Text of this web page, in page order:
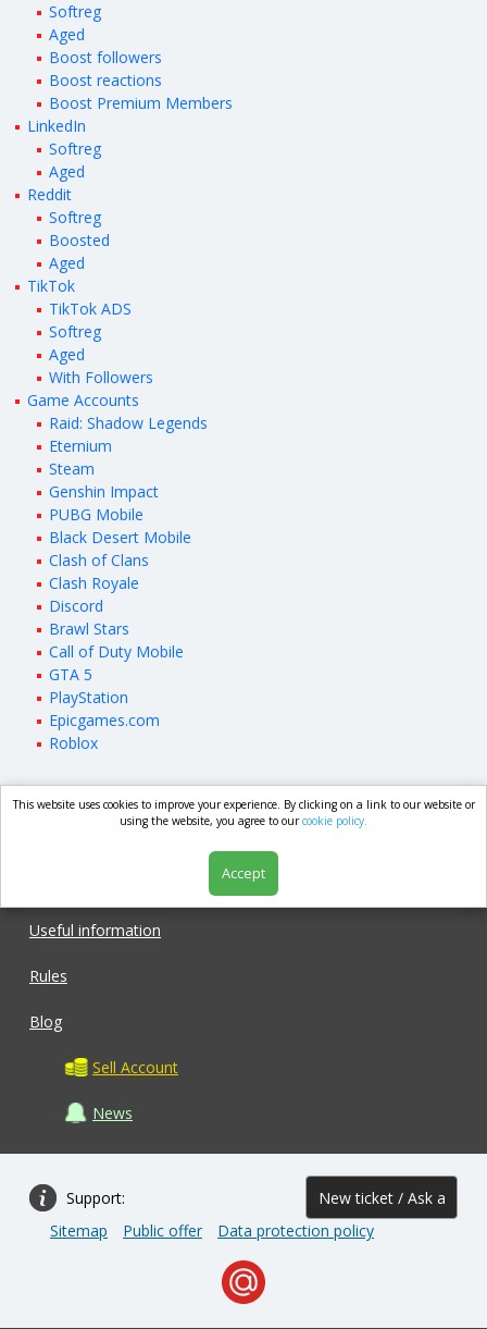
Softreg
Aged
Boost followers
Boost reactions
Boost Premium Members
LinkedIn
Softreg
Aged
Reddit
Softreg
Boosted
Aged
TikTok
TikTok ADS
Softreg
Aged
With Followers
Game Accounts
Raid: Shadow Legends
‎Eternium
Steam
Genshin Impact
PUBG Mobile
Black Desert Mobile
Clash of Clans
Clash Royale
Discord
Brawl Stars
Call of Duty Mobile
GTA 5
PlayStation
Epicgames.com
Roblox
market.com
Useful information
Rules
Blog
Sell Account
News
Support: New ticket / Ask a
question
Sitemap Public offer Data protection policy
This website uses cookies to improve your experience. By clicking on a link to our website or
using the website, you agree to ourcookie policy.
Accept